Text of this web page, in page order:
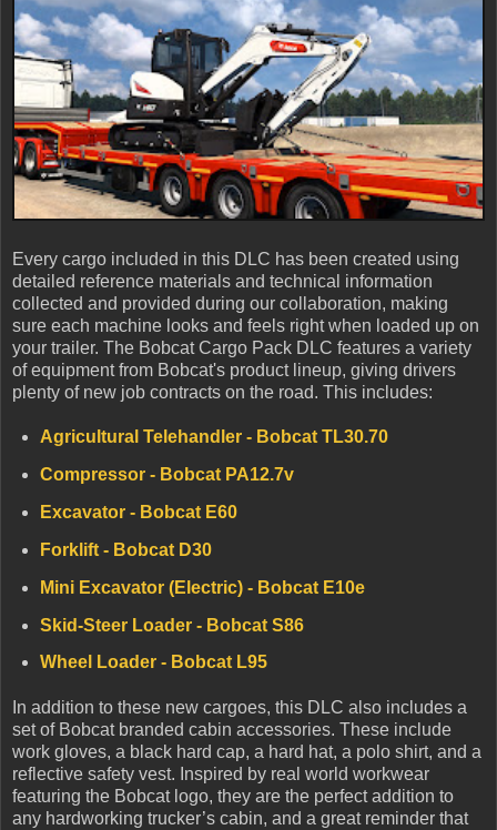
Every cargo included in this DLC has been created using
detailed reference materials and technical information
collected and provided during our collaboration, making
sure each machine looks and feels right when loaded up on
your trailer. The Bobcat Cargo Pack DLC features a variety
of equipment from Bobcat's product lineup, giving drivers
plenty of new job contracts on the road. This includes:
Agricultural Telehandler - Bobcat TL30.70
Compressor - Bobcat PA12.7v
Excavator - Bobcat E60
Forklift - Bobcat D30
Mini Excavator (Electric) - Bobcat E10e
Skid-Steer Loader - Bobcat S86
Wheel Loader - Bobcat L95
In addition to these new cargoes, this DLC also includes a
set of Bobcat branded cabin accessories. These include
work gloves, a black hard cap, a hard hat, a polo shirt, and a
reflective safety vest. Inspired by real world workwear
featuring the Bobcat logo, they are the perfect addition to
any hardworking trucker’s cabin, and a great reminder that